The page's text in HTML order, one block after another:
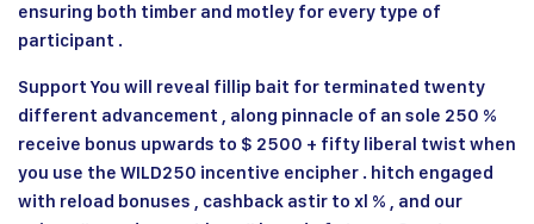
ensuring both timber and motley for every type of
participant .
Support You will reveal fillip bait for terminated twenty
different advancement , along pinnacle of an sole 250 %
receive bonus upwards to $ 2500 + fifty liberal twist when
you use the WILD250 incentive encipher . hitch engaged
with reload bonuses , cashback astir to xl % , and our